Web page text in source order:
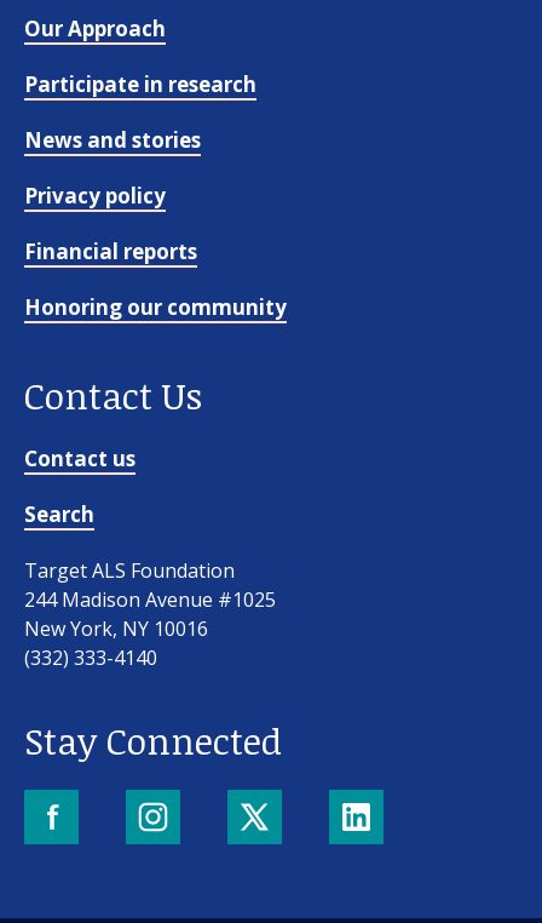
Our Approach
Participate in research
News and stories
Privacy policy
Financial reports
Honoring our community
Contact Us
Contact us
Search
Target ALS Foundation
244 Madison Avenue #1025
New York, NY 10016
(332) 333-4140
Stay Connected